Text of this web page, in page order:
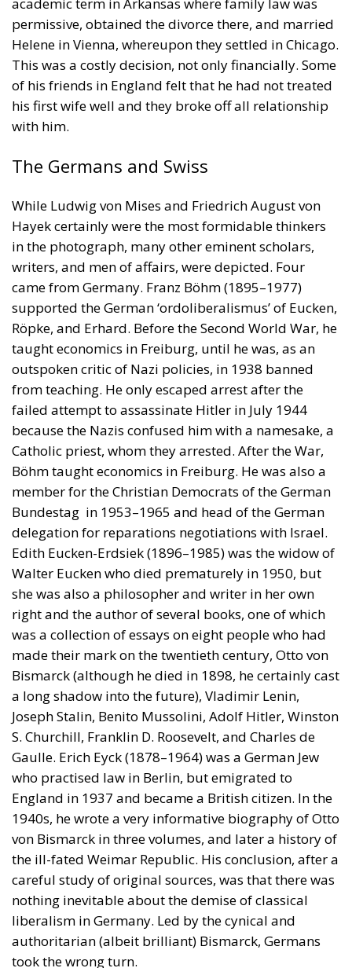
permissive, obtained the divorce there, and married
Helene in Vienna, whereupon they settled in Chicago.
This was a costly decision, not only financially. Some
of his friends in England felt that he had not treated
his first wife well and they broke off all relationship
with him.
The Germans and Swiss
While Ludwig von Mises and Friedrich August von
Hayek certainly were the most formidable thinkers
in the photograph, many other eminent scholars,
writers, and men of affairs, were depicted. Four
came from Germany. Franz Böhm (1895–1977)
supported the German ‘ordoliberalismus’ of Eucken,
Röpke, and Erhard. Before the Second World War, he
taught economics in Freiburg, until he was, as an
outspoken critic of Nazi policies, in 1938 banned
from teaching. He only escaped arrest after the
failed attempt to assassinate Hitler in July 1944
because the Nazis confused him with a namesake, a
Catholic priest, whom they arrested. After the War,
Böhm taught economics in Freiburg. He was also a
member for the Christian Democrats of the German
Bundestag in 1953–1965 and head of the German
delegation for reparations negotiations with Israel.
Edith Eucken-Erdsiek (1896–1985) was the widow of
Walter Eucken who died prematurely in 1950, but
she was also a philosopher and writer in her own
right and the author of several books, one of which
was a collection of essays on eight people who had
made their mark on the twentieth century, Otto von
Bismarck (although he died in 1898, he certainly cast
a long shadow into the future), Vladimir Lenin,
Joseph Stalin, Benito Mussolini, Adolf Hitler, Winston
S. Churchill, Franklin D. Roosevelt, and Charles de
Gaulle. Erich Eyck (1878–1964) was a German Jew
who practised law in Berlin, but emigrated to
England in 1937 and became a British citizen. In the
1940s, he wrote a very informative biography of Otto
von Bismarck in three volumes, and later a history of
the ill-fated Weimar Republic. His conclusion, after a
careful study of original sources, was that there was
nothing inevitable about the demise of classical
liberalism in Germany. Led by the cynical and
authoritarian (albeit brilliant) Bismarck, Germans
took the wrong turn.